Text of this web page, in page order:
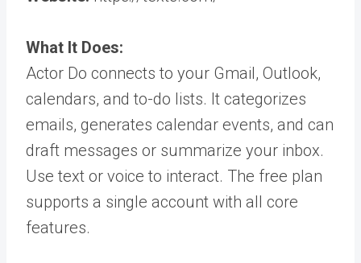
What It Does:
Actor Do connects to your Gmail, Outlook,
calendars, and to-do lists. It categorizes
emails, generates calendar events, and can
draft messages or summarize your inbox.
Use text or voice to interact. The free plan
supports a single account with all core
features.